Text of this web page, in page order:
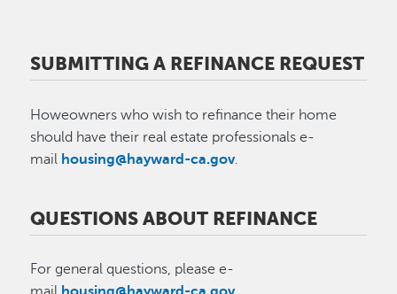
SUBMITTING A REFINANCE REQUEST
Howeowners who wish to refinance their home
should have their real estate professionals e-
mail housing@hayward-ca.gov.
QUESTIONS ABOUT REFINANCE
For general questions, please e-